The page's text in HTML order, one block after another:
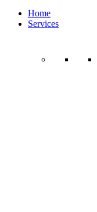
Home
Services